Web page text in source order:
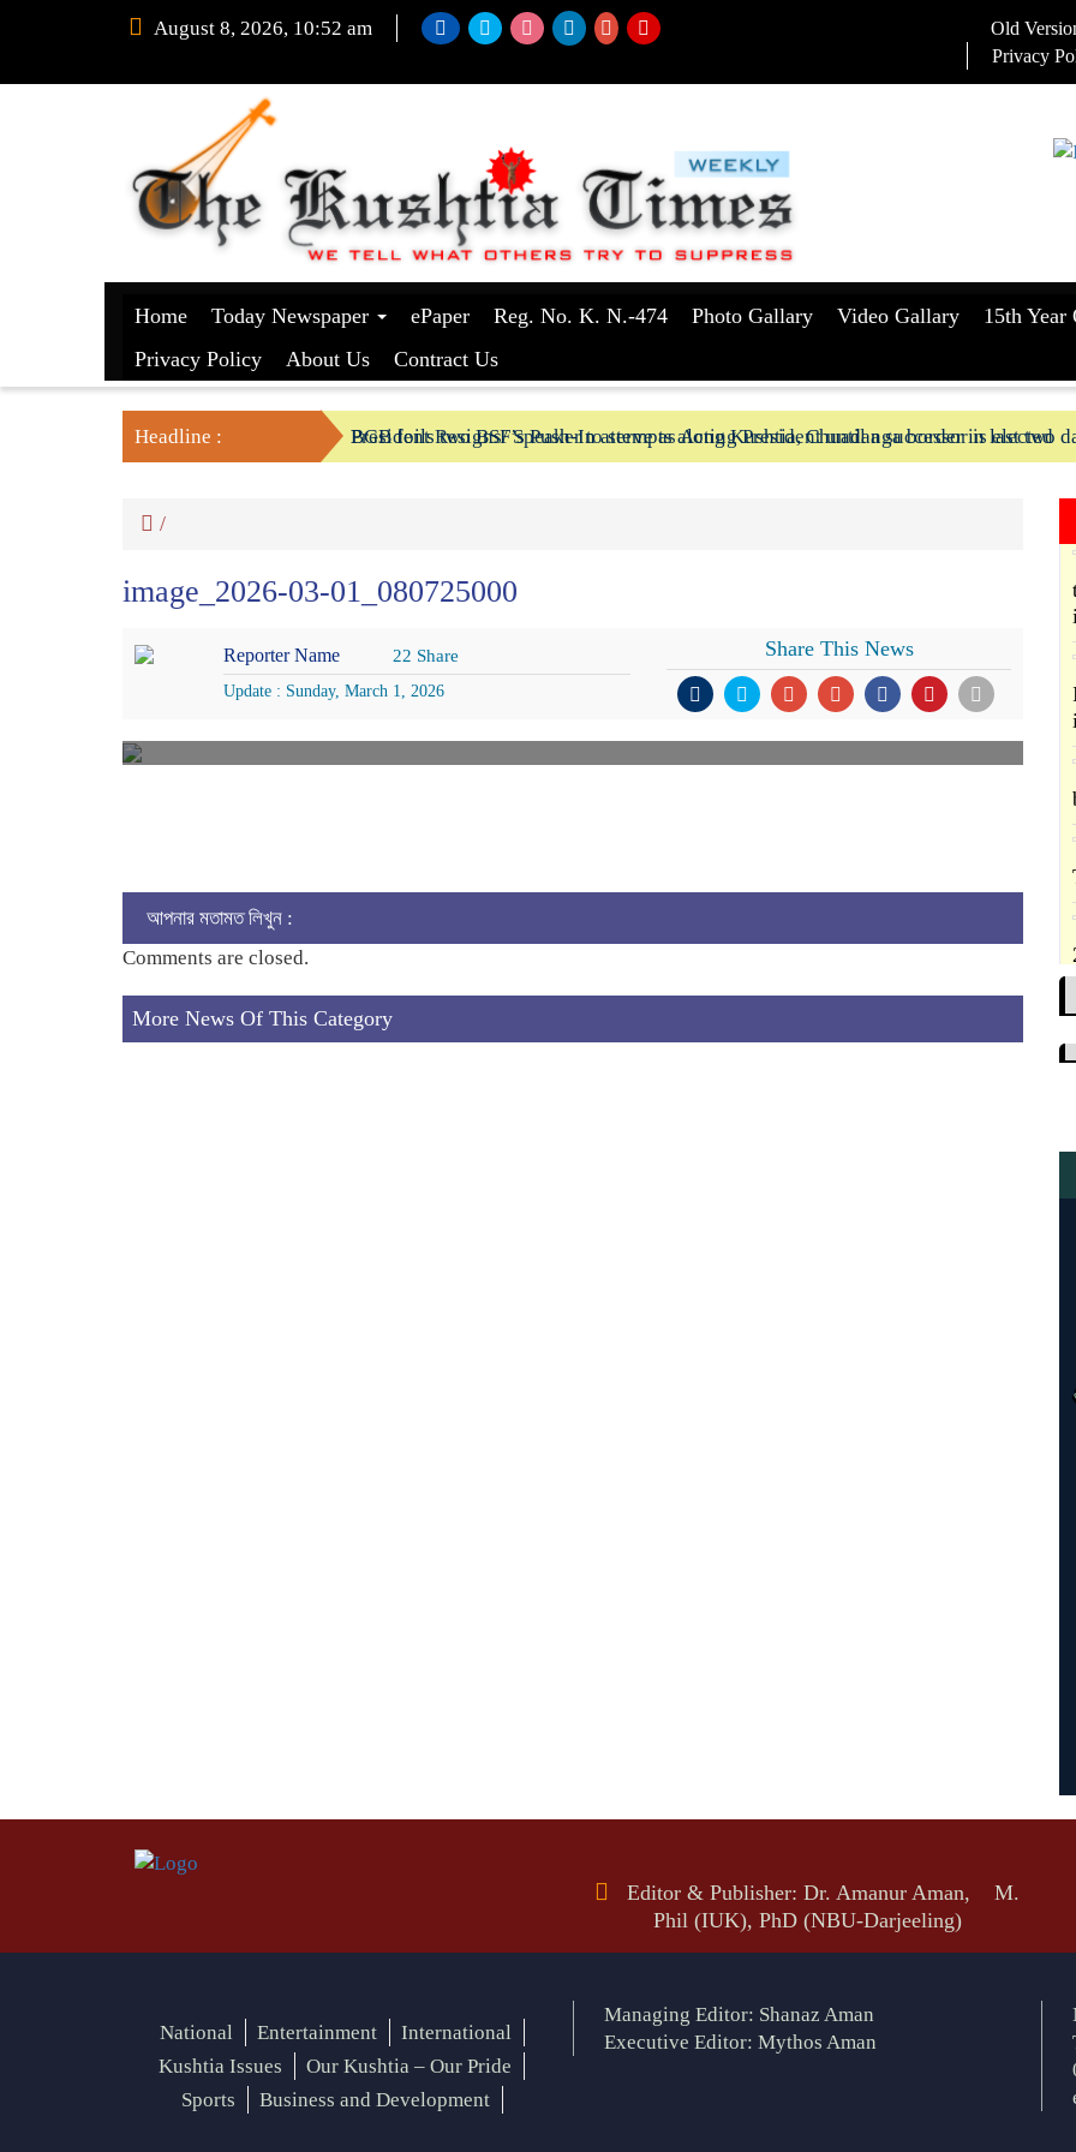
August 8, 2026, 10:52 am Old
Privacy
Home Today Newspaper ePaper Reg. No. K. N.-474 Photo Gallary Video Gallary
15th Year
Privacy Policy
About Us Contract Us
Headline : President Resigns/ Speaker to serve as Acting President until a successor is elected
BGB foils two BSF’s Push-In attempts along Kushtia, Chuadanga border in last two
/
image_2026-03-01_080725000
Reporter Name 22 Share
Update : Sunday, March 1, 2026
Share This News
আপনার মতামত লিখুন :
Comments are closed.
More News Of This Category
Editor & Publisher: Dr. Amanur Aman, M.
Phil (IUK), PhD (NBU-Darjeeling)
National Entertainment
International
Kushtia Issues
Our Kushtia – Our Pride
Sports
Business and Development
Managing Editor: Shanaz Aman
Executive Editor: Mythos Aman